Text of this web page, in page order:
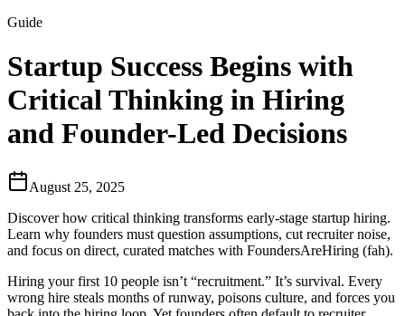
Guide
Startup Success Begins with
Critical Thinking in Hiring
and Founder-Led Decisions
August 25, 2025
Discover how critical thinking transforms early-stage startup hiring.
Learn why founders must question assumptions, cut recruiter noise,
and focus on direct, curated matches with FoundersAreHiring (fah).
Hiring your first 10 people isn’t “recruitment.” It’s survival. Every
wrong hire steals months of runway, poisons culture, and forces you